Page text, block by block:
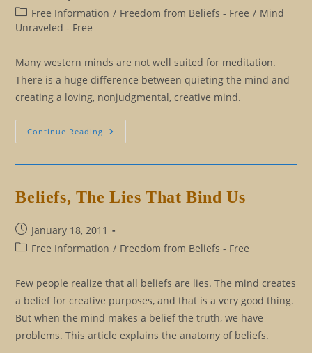
published:
Post
category:
Free Information / Freedom from Beliefs - Free / Mind
Unraveled - Free
Many western minds are not well suited for meditation.
There is a huge difference between quieting the mind and
creating a loving, nonjudgmental, creative mind.
Continue Reading Meditation
For
Beliefs, The Lies That Bind Us
Post
published:
January 18, 2011
PostFree Information / Freedom from Beliefs - Free
Few people realize that all beliefs are lies. The mind creates
a belief for creative purposes, and that is a very good thing.
But when the mind makes a belief the truth, we have
problems. This article explains the anatomy of beliefs.